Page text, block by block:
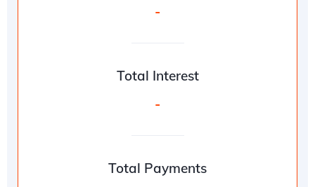
-
Total Interest
-
Total Payments